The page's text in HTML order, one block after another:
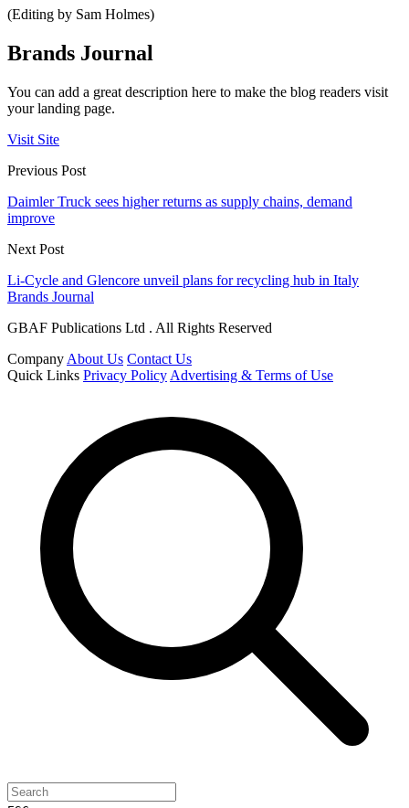
(Editing by Sam Holmes)
Brands Journal
You can add a great description here to make the blog readers visit
your landing page.
Visit Site
Previous Post
Daimler Truck sees higher returns as supply chains, demand
improve
Next Post
Li-Cycle and Glencore unveil plans for recycling hub in Italy
Brands Journal
GBAF Publications Ltd . All Rights Reserved
Company About Us Contact Us
Quick Links Privacy Policy Advertising & Terms of Use